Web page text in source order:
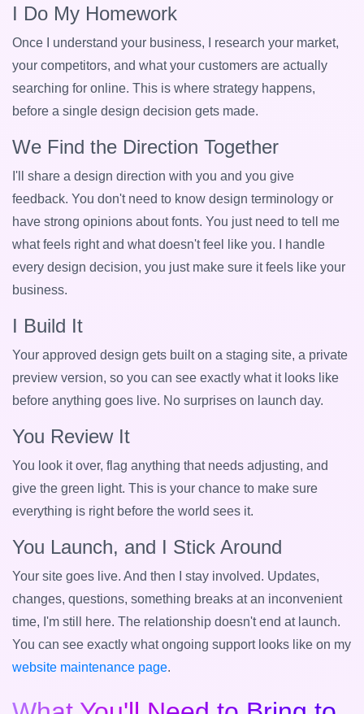
I Do My Homework
Once I understand your business, I research your market,
your competitors, and what your customers are actually
searching for online. This is where strategy happens,
before a single design decision gets made.
We Find the Direction Together
I'll share a design direction with you and you give
feedback. You don't need to know design terminology or
have strong opinions about fonts. You just need to tell me
what feels right and what doesn't feel like you. I handle
every design decision, you just make sure it feels like your
business.
I Build It
Your approved design gets built on a staging site, a private
preview version, so you can see exactly what it looks like
before anything goes live. No surprises on launch day.
You Review It
You look it over, flag anything that needs adjusting, and
give the green light. This is your chance to make sure
everything is right before the world sees it.
You Launch, and I Stick Around
Your site goes live. And then I stay involved. Updates,
changes, questions, something breaks at an inconvenient
time, I'm still here. The relationship doesn't end at launch.
You can see exactly what ongoing support looks like on my
website maintenance page.